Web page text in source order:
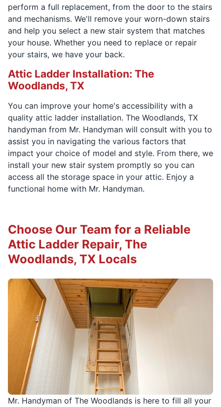
perform a full replacement, from the door to the stairs
and mechanisms. We'll remove your worn-down stairs
and help you select a new stair system that matches
your house. Whether you need to replace or repair
your stairs, we have your back.
Attic Ladder Installation: The
Woodlands, TX
You can improve your home's accessibility with a
quality attic ladder installation. The Woodlands, TX
handyman from Mr. Handyman will consult with you to
assist you in navigating the various factors that
impact your choice of model and style. From there, we
install your new stair system promptly so you can
access all the storage space in your attic. Enjoy a
functional home with Mr. Handyman.
Mr. Handyman of The Woodlands is here to fill all your
Choose Our Team for a Reliable
Attic Ladder Repair, The
Woodlands, TX Locals